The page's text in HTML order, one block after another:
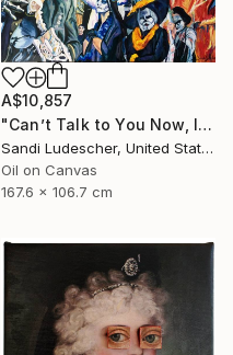
A$10,857
"Can’t Talk to You Now, I’m in a Parade" Painting
Sandi Ludescher, United States
Oil on Canvas
167.6 x 106.7 cm